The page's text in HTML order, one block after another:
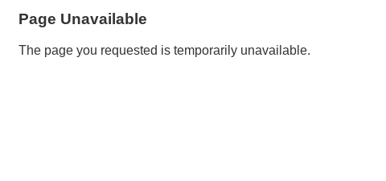
Page Unavailable
The page you requested is temporarily unavailable.